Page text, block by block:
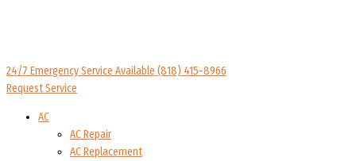
24/7 Emergency Service Available (818) 415-8966
Request Service
AC
AC Repair
AC Replacement